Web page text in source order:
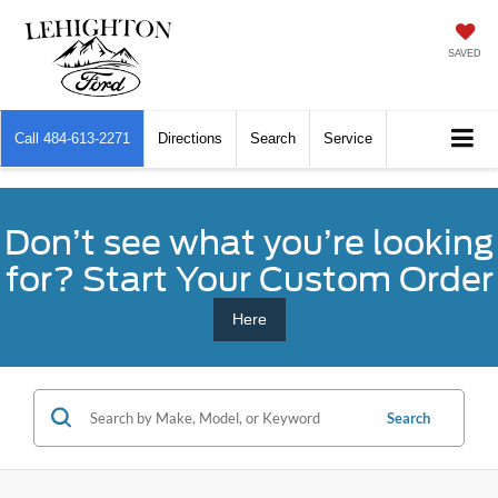
SAVED
Call 484-613-2271 Directions Search Service
Don’t see what you’re looking
for? Start Your Custom Order
Here
Search